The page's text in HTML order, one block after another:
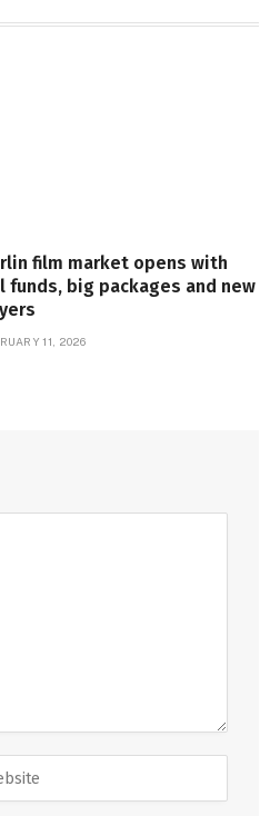
film market opens with
funds, big packages and new
11, 2026